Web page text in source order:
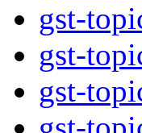
gst-
gst-
gst-